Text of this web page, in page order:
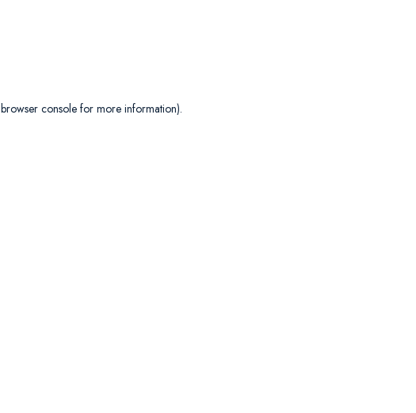
browser console for more information).